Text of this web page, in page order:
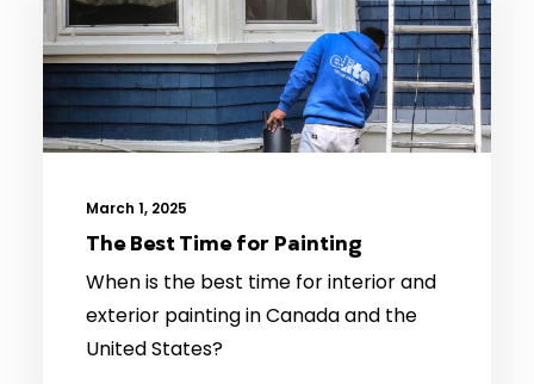
March 1, 2025
The Best Time for Painting
When is the best time for interior and
exterior painting in Canada and the
United States?